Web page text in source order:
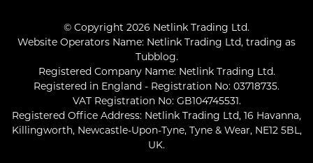
© Copyright 2026 Netlink Trading Ltd.
Website Operators Name: Netlink Trading Ltd, trading as
Tubblog.
Registered Company Name: Netlink Trading Ltd.
Registered in England - Registration No: 03718735.
VAT Registration No: GB104745531.
Registered Office Address: Netlink Trading Ltd, 16 Havanna,
Killingworth, Newcastle-Upon-Tyne, Tyne & Wear, NE12 5BL,
UK.